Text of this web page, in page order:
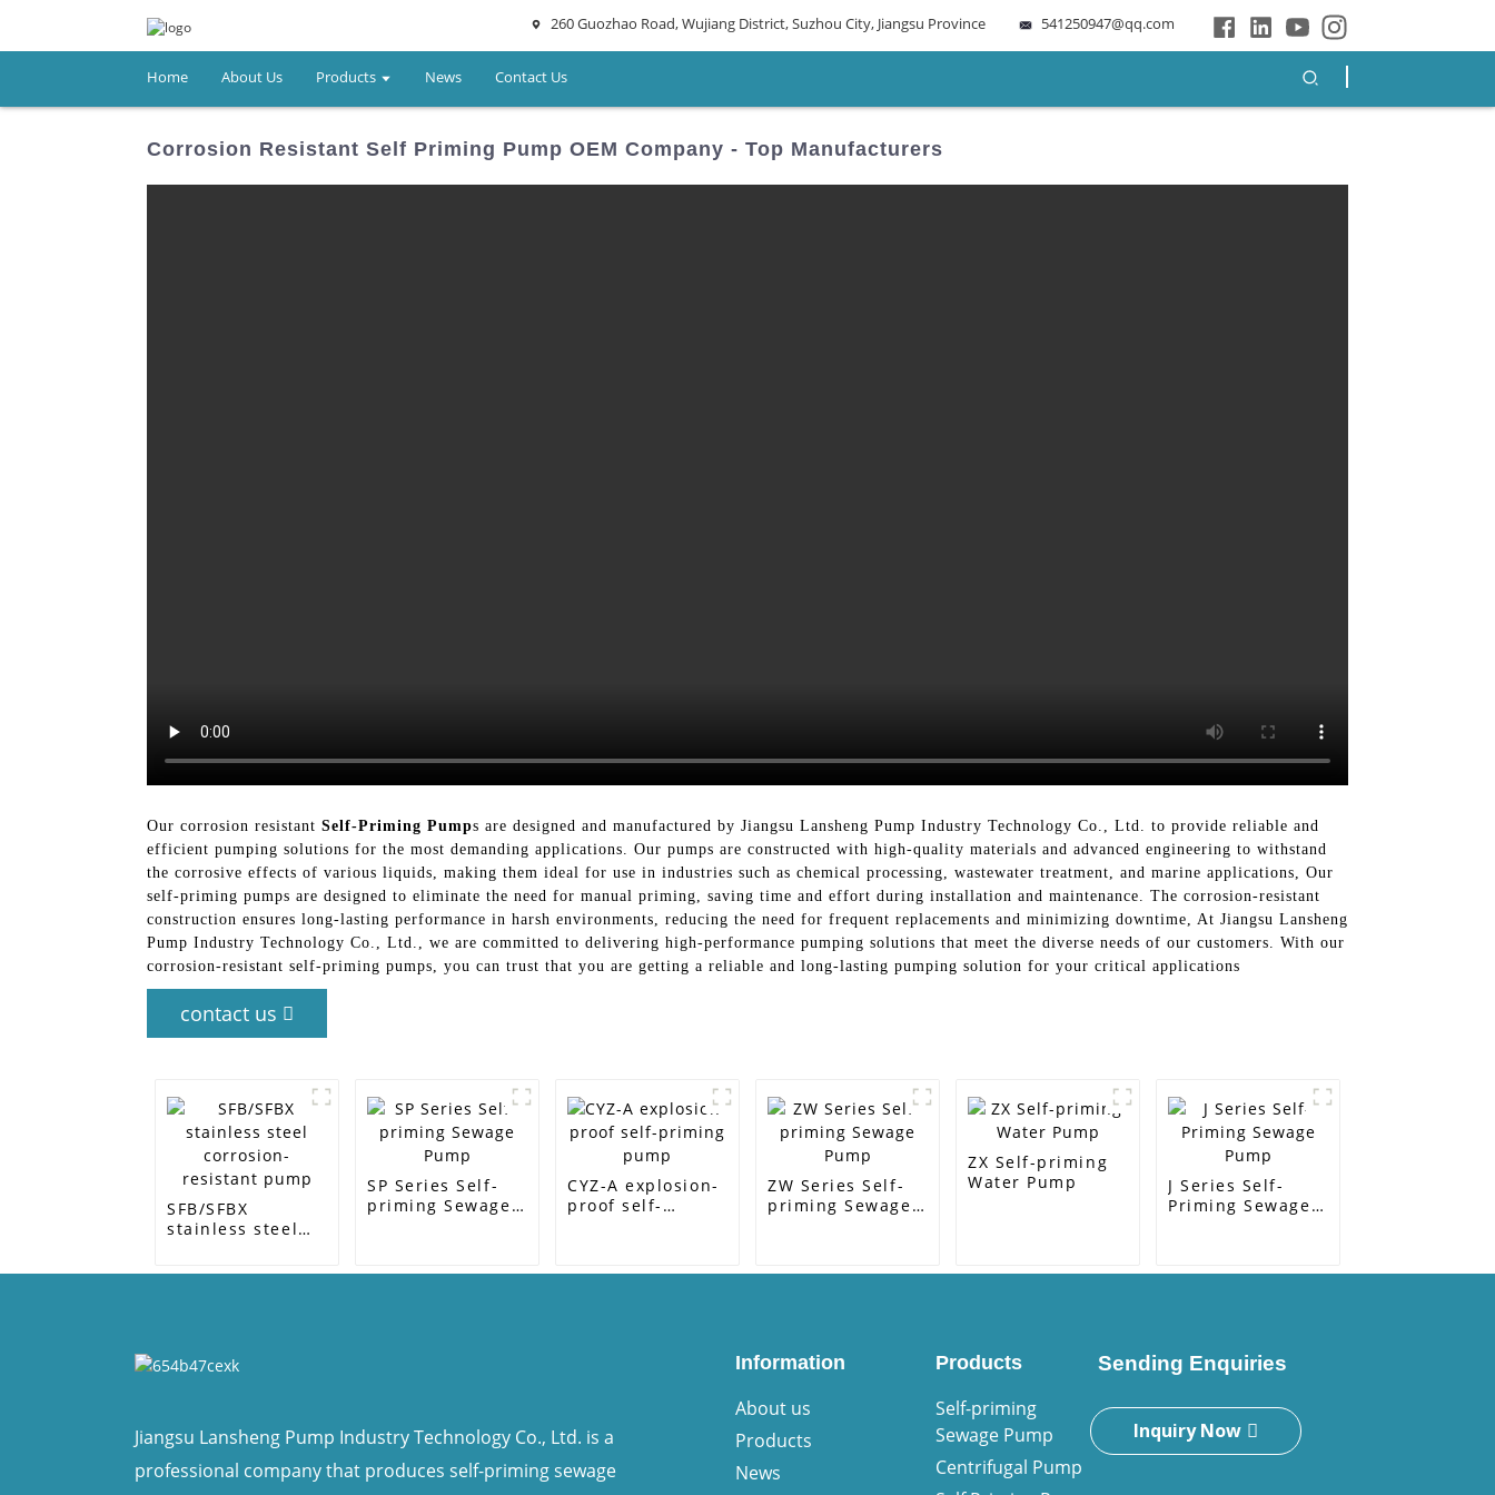
260 Guozhao Road, Wujiang District, Suzhou City, Jiangsu Province 541250947@qq.com
Home About Us Products News Contact Us
Corrosion Resistant Self Priming Pump OEM Company - Top Manufacturers
Our corrosion resistant Self-Priming Pumps are designed and manufactured by Jiangsu Lansheng Pump Industry Technology Co., Ltd. to provide reliable and
efficient pumping solutions for the most demanding applications. Our pumps are constructed with high-quality materials and advanced engineering to withstand
the corrosive effects of various liquids, making them ideal for use in industries such as chemical processing, wastewater treatment, and marine applications, Our
self-priming pumps are designed to eliminate the need for manual priming, saving time and effort during installation and maintenance. The corrosion-resistant
construction ensures long-lasting performance in harsh environments, reducing the need for frequent replacements and minimizing downtime, At Jiangsu Lansheng
Pump Industry Technology Co., Ltd., we are committed to delivering high-performance pumping solutions that meet the diverse needs of our customers. With our
corrosion-resistant self-priming pumps, you can trust that you are getting a reliable and long-lasting pumping solution for your critical applications
contact us
SFB/SFBX
stainless steel
resistant pump
SP Series Self-
priming Sewage
CYZ-A explosion-
proof self-
ZW Series Self-
priming Sewage
ZX Self-priming
Water Pump
J Series Self-
Priming Sewage
Jiangsu Lansheng Pump Industry Technology Co., Ltd. is a
professional company that produces self-priming sewage
Information
About us
Products
News
Products
Self-priming
Sewage Pump
Centrifugal Pump
Sending Enquiries
Inquiry Now